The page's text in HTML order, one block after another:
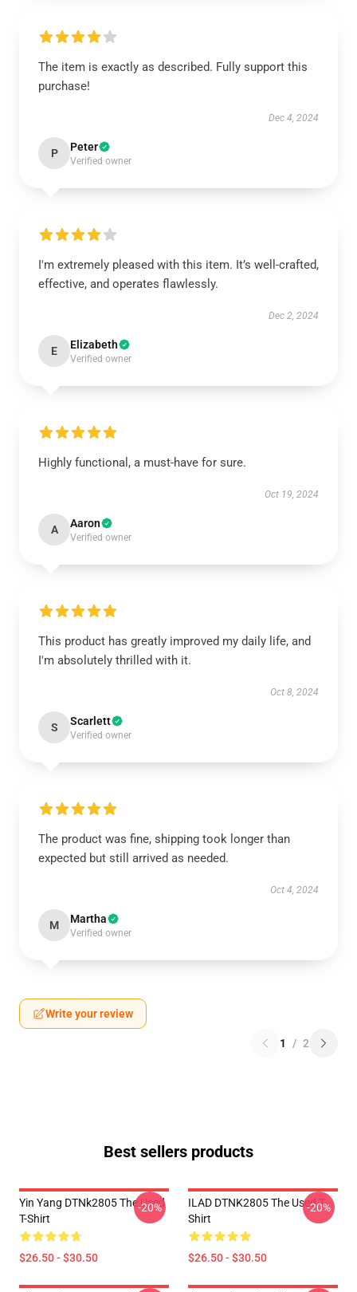
The item is exactly as described. Fully support this
purchase!
Dec 4, 2024
P Peter
Verified owner
I'm extremely pleased with this item. It’s well-crafted,
effective, and operates flawlessly.
Dec 2, 2024
E Elizabeth
Verified owner
Highly functional, a must-have for sure.
Oct 19, 2024
A Aaron
Verified owner
This product has greatly improved my daily life, and
I'm absolutely thrilled with it.
Oct 8, 2024
S Scarlett
Verified owner
The product was fine, shipping took longer than
expected but still arrived as needed.
Oct 4, 2024
M Martha
Verified owner
Write your review
1 / 2
Best sellers products
Yin Yang DTNk2805 The Used
T-Shirt
$26.50 - $30.50
-20%
ILAD DTNK2805 The Used T-
Shirt
$26.50 - $30.50
-20%